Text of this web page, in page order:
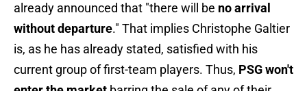
already announced that "there will be no arrival
without departure." That implies Christophe Galtier
is, as he has already stated, satisfied with his
current group of first-team players. Thus, PSG won't